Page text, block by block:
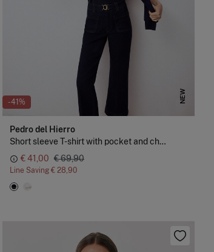
-41% NEW
Pedro del Hierro
Short sleeve T-shirt with pocket and chain detail
€ 41,00 € 69,90
Line Saving € 28,90